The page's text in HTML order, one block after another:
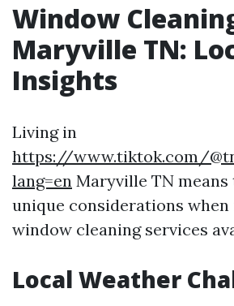
Window
Maryville TN:
Insights
Living in
https://www.tiktok.com/
lang=en Maryville TN means
unique considerations
window cleaning services
Local Weather